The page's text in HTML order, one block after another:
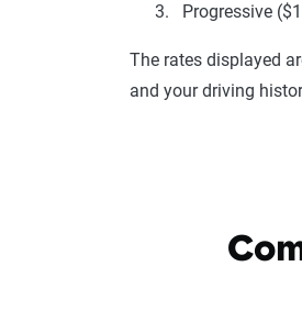
Progressive
The rates displayed
and your driving